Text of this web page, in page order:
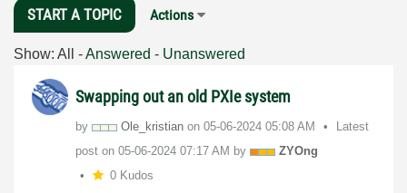
START A TOPIC Actions
Show: All -Answered - Unanswered
Swapping out an old PXIe system
by Ole_kristian on ‎05-06-2024 05:08 AM
Latest
post on ‎05-06-2024 07:17 AM by
ZYOng
0 Kudos